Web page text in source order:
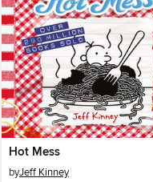
Hot Mess
byJeff Kinney